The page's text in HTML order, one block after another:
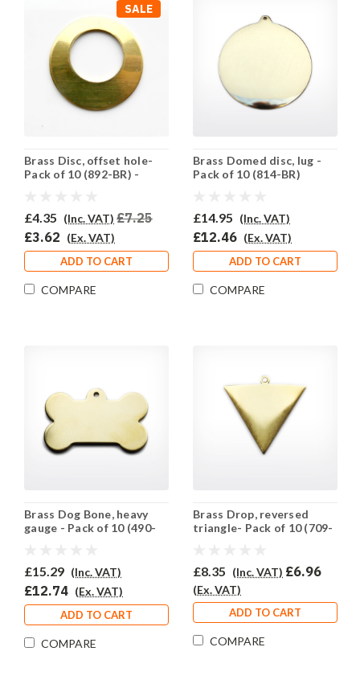
SALE
Brass Disc, offset hole-
Pack of 10 (892-BR) -
£4.35 (Inc. VAT) £7.25
£3.62 (Ex. VAT)
ADD TO CART
COMPARE
Brass Domed disc, lug -
Pack of 10 (814-BR)
£14.95 (Inc. VAT)
£12.46 (Ex. VAT)
ADD TO CART
COMPARE
Brass Dog Bone, heavy
gauge - Pack of 10 (490-
£15.29 (Inc. VAT)
£12.74 (Ex. VAT)
ADD TO CART
COMPARE
Brass Drop, reversed
triangle- Pack of 10 (709-
£8.35 (Inc. VAT) £6.96
(Ex. VAT)
ADD TO CART
COMPARE